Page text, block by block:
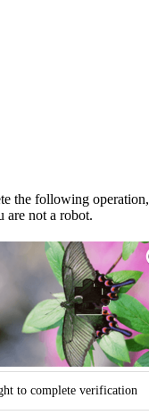
the following operation,
are not a robot.
to complete verification